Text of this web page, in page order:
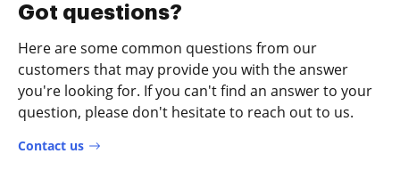
Got questions?
Here are some common questions from our
customers that may provide you with the answer
you're looking for. If you can't find an answer to your
question, please don't hesitate to reach out to us.
Contact us